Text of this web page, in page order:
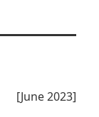
[June 2023]